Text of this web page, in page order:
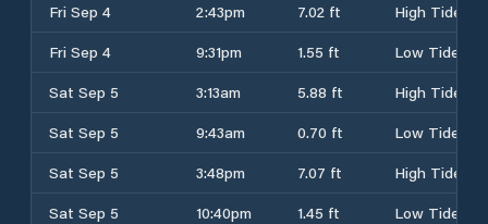
Fri Sep 4
2:43pm 7.02 ft
High Tide
Fri Sep 4
9:31pm 1.55 ft
Low Tide
Sat Sep 5
3:13am 5.88 ft
High Tide
Sat Sep 5
9:43am 0.70 ft
Low Tide
Sat Sep 5
3:48pm 7.07 ft
High Tide
Sat Sep 5
10:40pm 1.45 ft Low Tide